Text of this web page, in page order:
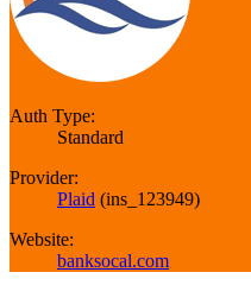
Auth Type:
Standard
Provider:
Plaid (ins_123949)
Website:
banksocal.com